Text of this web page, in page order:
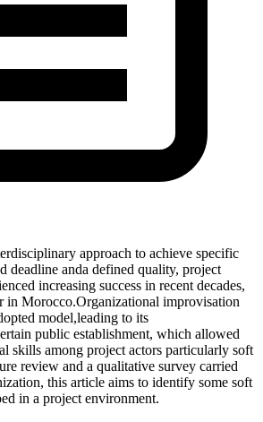
approach to achieve specific
deadline anda defined quality, project
increasing success in recent decades,
in Morocco.Organizational improvisation
model,leading to its
public establishment, which allowed
skills among project actors particularly soft
review and a qualitative survey carried
this article aims to identify some soft
in a project environment.